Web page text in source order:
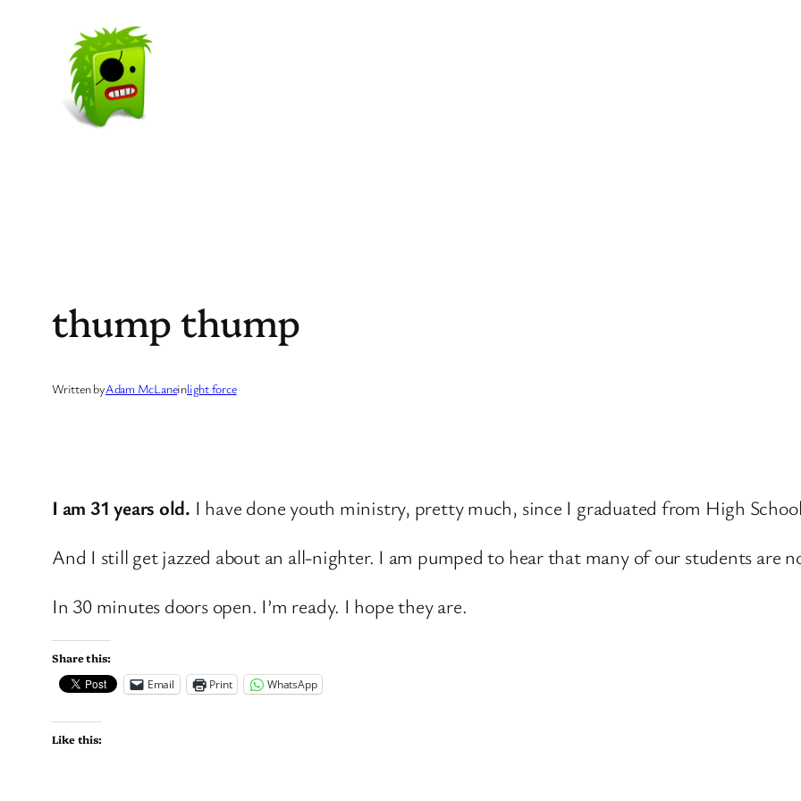
thump thump
Written byAdam McLaneinlight force
I am 31 years old. I have done youth ministry, pretty much, since I graduated from High
And I still get jazzed about an all-nighter. I am pumped to hear that many of our students are
In 30 minutes doors open. I’m ready. I hope they are.
Share this:
Email
Print WhatsApp
Like this: